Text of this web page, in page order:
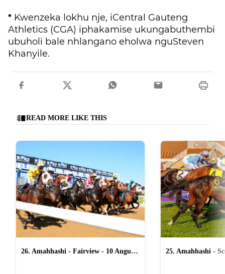
* Kwenzeka lokhu nje, iCentral Gauteng
Athletics (CGA) iphakamise ukungabuthembi
ubuholi bale nhlangano eholwa nguSteven
Khanyile.
READ MORE LIKE THIS
26. Amahhashi - Fairview - 10 August
25. Amahhashi -